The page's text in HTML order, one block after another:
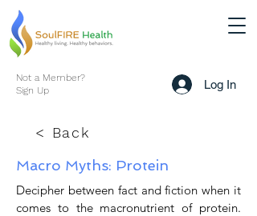
Not a Member?
Sign Up
Log In
< Back
Macro Myths: Protein
Decipher between fact and fiction when it
comes to the macronutrient of protein.